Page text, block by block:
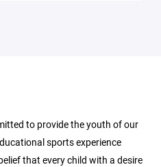
to provide the youth of our
sports experience
that every child with a desire